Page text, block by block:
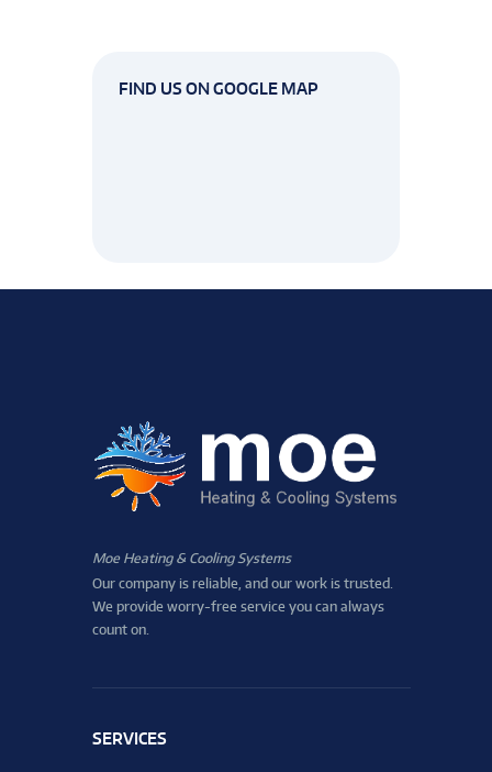
FIND US ON GOOGLE MAP
Moe Heating & Cooling Systems
Our company is reliable, and our work is trusted.
We provide worry-free service you can always
count on.
SERVICES